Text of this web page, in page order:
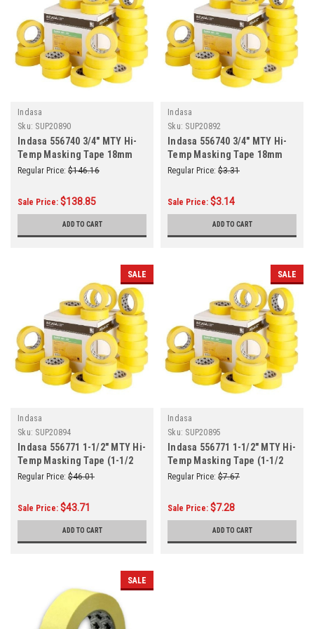
Indasa
Sku: SUP20890
Indasa 556740 3/4" MTY Hi-
Temp Masking Tape 18mm
(3/4 Inch) x 50m (55 Yards)
Regular Price: $146.16
Sale Price: $138.85
ADD TO CART
Indasa
Sku: SUP20892
Indasa 556740 3/4" MTY Hi-
Temp Masking Tape 18mm
(3/4 Inch) x 50m (55 Yards)
Regular Price: $3.31
Sale Price: $3.14
ADD TO CART
SALE
Indasa
Sku: SUP20894
Indasa 556771 1-1/2" MTY Hi-
Temp Masking Tape (1-1/2
Inch) x 50m (55 Yards)
Regular Price: $46.01
Sale Price: $43.71
ADD TO CART
SALE
Indasa
Sku: SUP20895
Indasa 556771 1-1/2" MTY Hi-
Temp Masking Tape (1-1/2
Inch) x 50m (55 Yards) Roll
Regular Price: $7.67
Sale Price: $7.28
ADD TO CART
SALE